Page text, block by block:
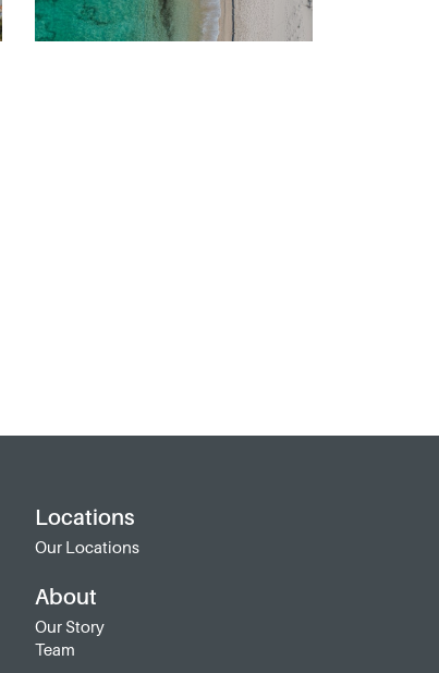
Locations
Our Locations
About
Our Story
Team